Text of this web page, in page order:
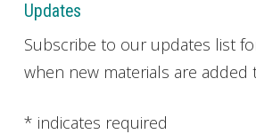
Updates
Subscribe to our updates list
when new materials are added
* indicates required